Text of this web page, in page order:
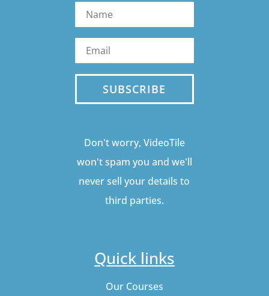
SUBSCRIBE
Don't worry, VideoTile
won't spam you and we'll
never sell your details to
third parties.
Quick links
Our Courses